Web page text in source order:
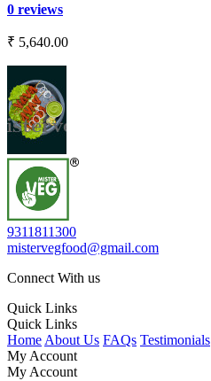
0 reviews
₹ 5,640.00
9311811300
mistervegfood@gmail.com
Connect With us
Quick Links
Quick Links
Home About Us FAQs Testimonials
My Account
My Account